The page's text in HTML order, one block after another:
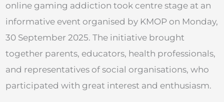
online gaming addiction took centre stage at an
informative event organised by KMOP on Monday,
30 September 2025. The initiative brought
together parents, educators, health professionals,
and representatives of social organisations, who
participated with great interest and enthusiasm.